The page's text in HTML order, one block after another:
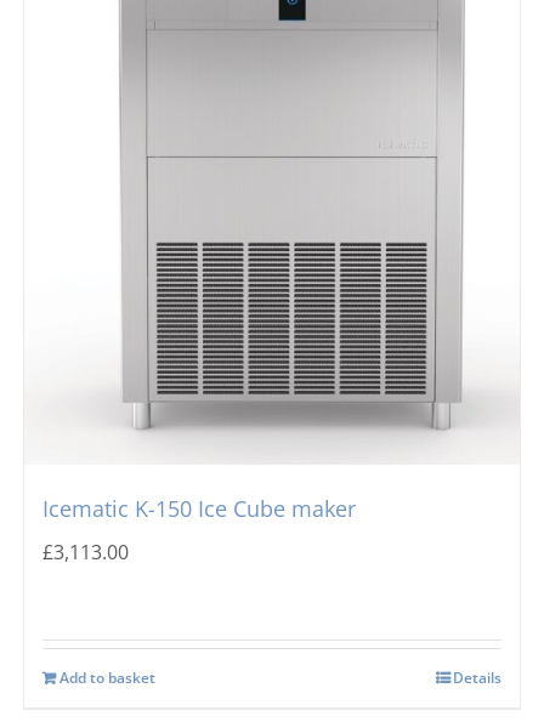
Icematic K-150 Ice Cube maker
£3,113.00
Add to basket Details